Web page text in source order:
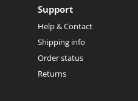
Support
Help & Contact
Shipping info
Order status
Returns